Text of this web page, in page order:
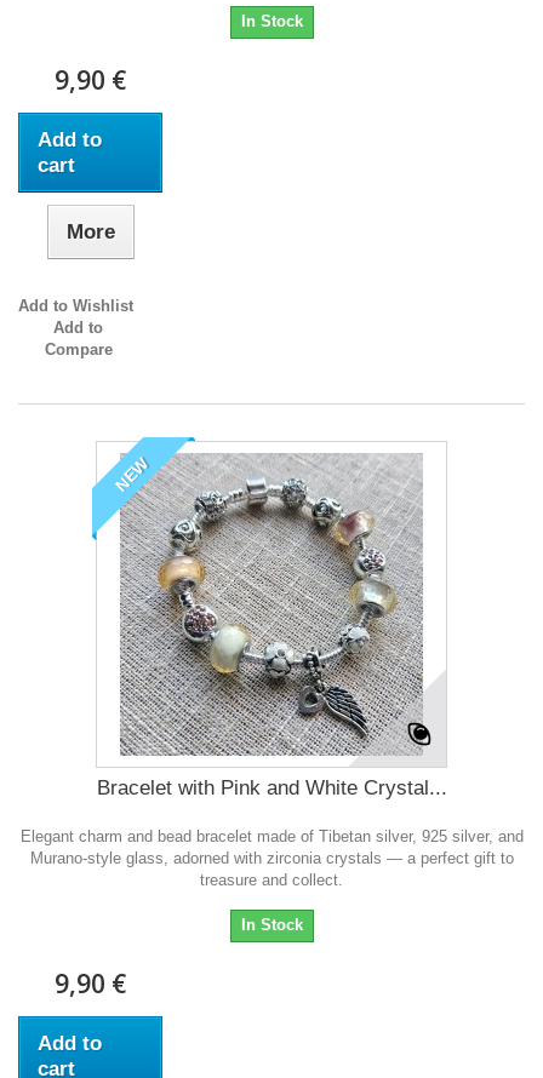
In Stock
9,90 €
Add to
cart
More
Add to Wishlist
Add to
Compare
NEW
Bracelet with Pink and White Crystal...
Elegant charm and bead bracelet made of Tibetan silver, 925 silver, and
Murano-style glass, adorned with zirconia crystals — a perfect gift to
treasure and collect.
In Stock
9,90 €
Add to
cart